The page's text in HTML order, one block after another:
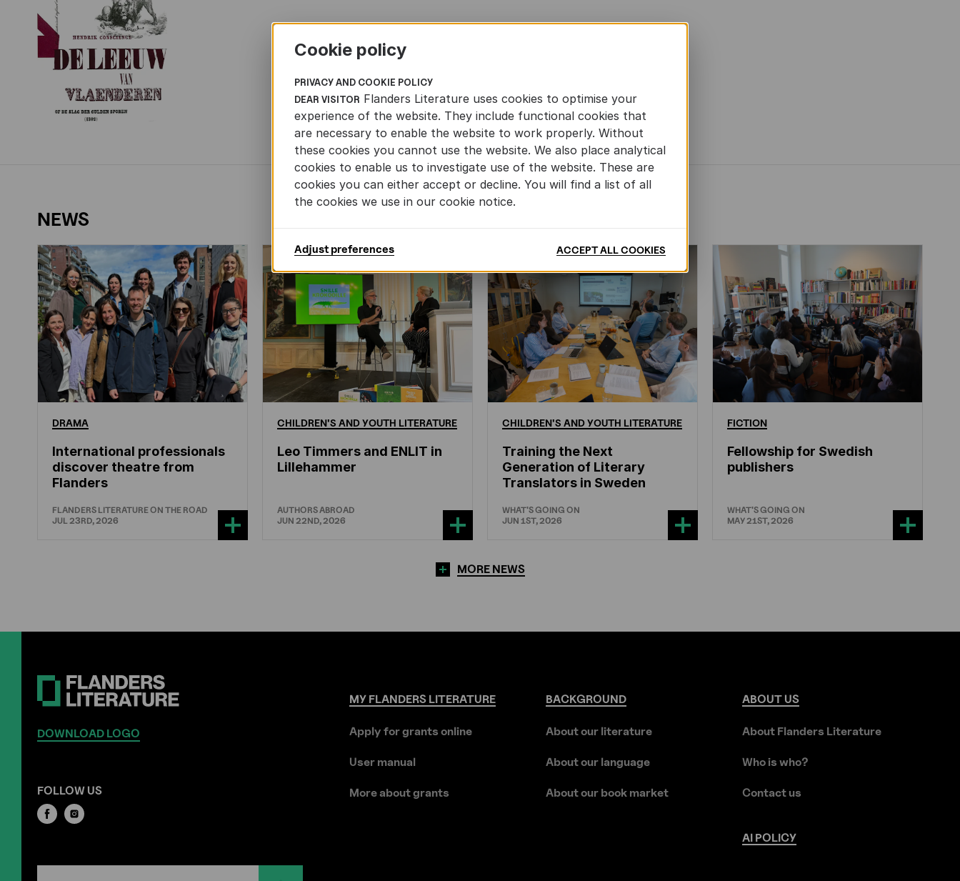
NEWS
DRAMA
International professionals
discover theatre from
Flanders
FLANDERS LITERATURE ON THE ROAD
JUL 23RD, 2026
CHILDREN'S ANDYOUTH LITERATURE
Leo Timmers and ENLIT in
Lillehammer
AUTHORS ABROAD
JUN 22ND, 2026
CHILDREN'S ANDYOUTH LITERATURE
Training the Next
Generation of Literary
Translators in Sweden
WHAT'S GOING ON
JUN 1ST, 2026
FICTION
Fellowship for Swedish
publishers
WHAT'S GOING ON
MAY 21ST, 2026
MORE NEWS
DOWNLOAD LOGO
FOLLOW US
MYFLANDERSLITERATURE
Apply for grants online
User manual
More about grants
BACKGROUND
About our literature
About our language
About our book market
ABOUT US
About Flanders Literature
Who is who?
Contact us
AI POLICY
Cookie policy
PRIVACY AND COOKIE POLICY
DEAR VISITOR Flanders Literature uses cookies to optimise your
experience of the website. They include functional cookies that
are necessary to enable the website to work properly. Without
these cookies you cannot use the website. We also place analytical
cookies to enable us to investigate use of the website. These are
cookies you can either accept or decline. You will find a list of all
the cookies we use in our cookie notice.
Adjust preferences ACCEPT ALL COOKIES